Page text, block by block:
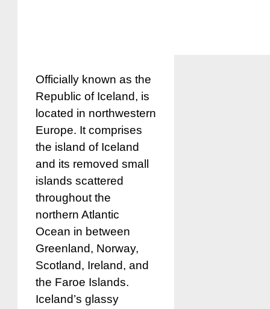
Officially known as the
Republic of Iceland, is
located in northwestern
Europe. It comprises
the island of Iceland
and its removed small
islands scattered
throughout the
northern Atlantic
Ocean in between
Greenland, Norway,
Scotland, Ireland, and
the Faroe Islands.
Iceland’s glassy